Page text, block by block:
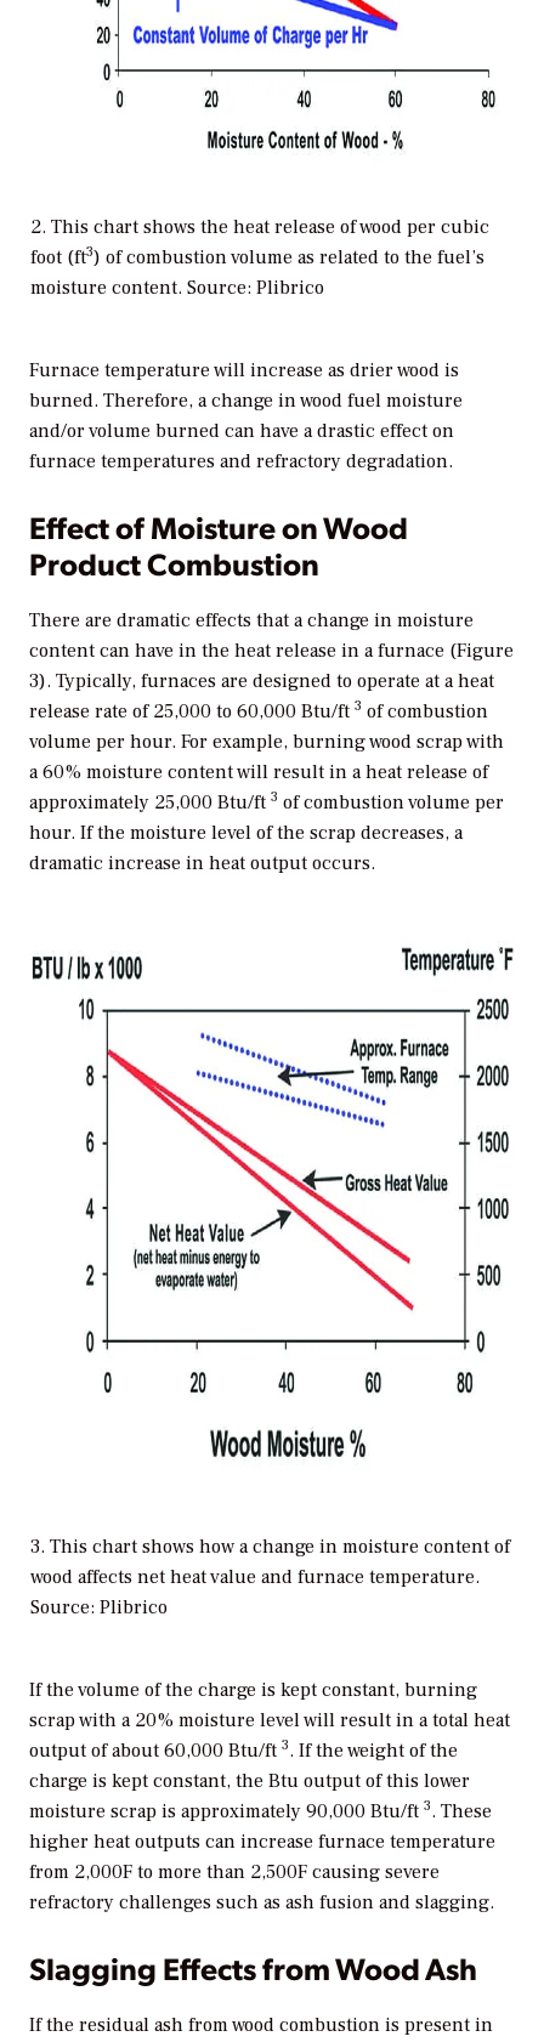
2. This chart shows the heat release of wood per cubic
foot (ft3) of combustion volume as related to the fuel’s
moisture content. Source: Plibrico
Furnace temperature will increase as drier wood is
burned. Therefore, a change in wood fuel moisture
and/or volume burned can have a drastic effect on
furnace temperatures and refractory degradation.
Effect of Moisture on Wood
Product Combustion
There are dramatic effects that a change in moisture
content can have in the heat release in a furnace (Figure
3). Typically, furnaces are designed to operate at a heat
release rate of 25,000 to 60,000 Btu/ft 3 of combustion
volume per hour. For example, burning wood scrap with
a 60% moisture content will result in a heat release of
approximately 25,000 Btu/ft 3 of combustion volume per
hour. If the moisture level of the scrap decreases, a
dramatic increase in heat output occurs.
3. This chart shows how a change in moisture content of
wood affects net heat value and furnace temperature.
Source: Plibrico
If the volume of the charge is kept constant, burning
scrap with a 20% moisture level will result in a total heat
output of about 60,000 Btu/ft 3. If the weight of the
charge is kept constant, the Btu output of this lower
moisture scrap is approximately 90,000 Btu/ft 3. These
higher heat outputs can increase furnace temperature
from 2,000F to more than 2,500F causing severe
refractory challenges such as ash fusion and slagging.
Slagging Effects from Wood Ash
If the residual ash from wood combustion is present in